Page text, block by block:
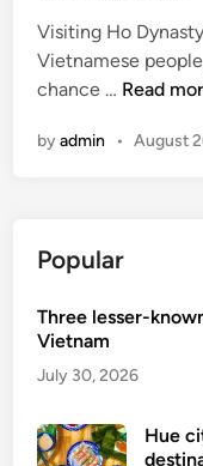
d
i
n
Visiting Ho
Vietnamese
chance … H
D
s
y
i
a
Read
byadmin • August
Popular
Three lesser-
Vietnam
July 30, 2026
Hue